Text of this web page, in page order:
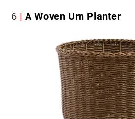
6 A Woven Urn Planter